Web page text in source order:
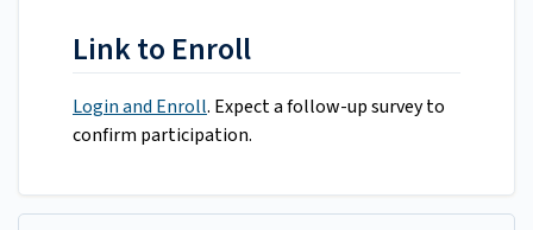
Link to Enroll
Login and Enroll. Expect a follow-up survey to
confirm participation.